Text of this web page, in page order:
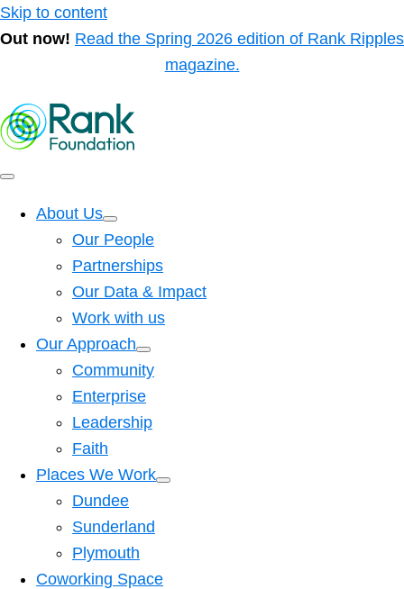
Skip to content
Out now! Read the Spring 2026 edition of Rank Ripples
magazine.
About Us
Our People
Partnerships
Our Data & Impact
Work with us
Our Approach
Community
Enterprise
Leadership
Faith
Places We Work
Dundee
Sunderland
Plymouth
Coworking Space